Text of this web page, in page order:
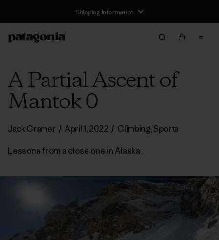
Shipping Information
A Partial Ascent of
Mantok 0
Jack Cramer / April 1, 2022 / Climbing,Sports
Lessons from a close one in Alaska.